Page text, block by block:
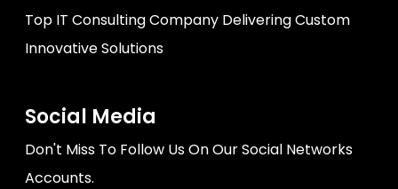
Top IT Consulting Company Delivering Custom
Innovative Solutions
Social Media
Don't Miss To Follow Us On Our Social Networks
Accounts.